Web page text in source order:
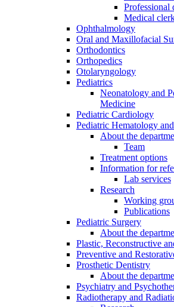
Professional
Medical
Ophthalmology
Oral and Maxillofacial
Orthodontics
Orthopedics
Otolaryngology
Pediatrics
Neonatology and
Medicine
Pediatric Cardiology
Pediatric Hematology
About the
Team
Treatment options
Information for
Lab services
Research
Working
Publications
Pediatric Surgery
About the
Plastic, Reconstructive
Preventive and
Prosthetic Dentistry
About the
Psychiatry and
Radiotherapy and